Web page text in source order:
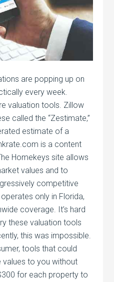
are popping up on
every week.
valuation tools. Zillow
called the “Zestimate,”
estimate of a
is a content
Homekeys site allows
values and to
competitive
only in Florida,
coverage. It’s hard
these valuation tools
this was impossible.
tools that could
to you without
for each property to